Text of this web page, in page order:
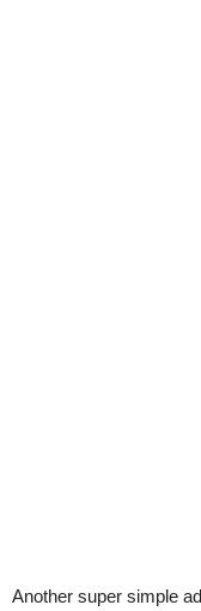
Another super simple